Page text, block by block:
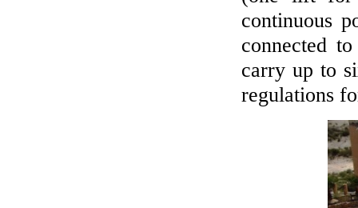
continuous
connected
carry up to
regulations